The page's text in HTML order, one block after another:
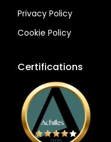
Privacy Policy
Cookie Policy
Certifications